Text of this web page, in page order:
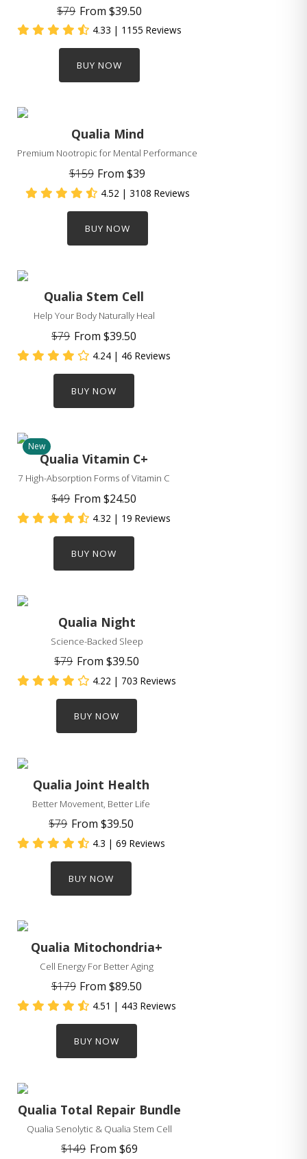
$79 From $39.50
4.33 | 1155 Reviews
BUY NOW
Qualia Mind
Premium Nootropic for Mental Performance
$159 From$39
4.52 | 3108 Reviews
BUY NOW
Qualia Stem Cell
Help Your Body Naturally Heal
$79 From $39.50
4.24 | 46 Reviews
BUY NOW
New
Qualia Vitamin C+
7 High-Absorption Forms of Vitamin C
$49 From $24.50
4.32 | 19 Reviews
BUY NOW
Qualia Night
Science-Backed Sleep
$79 From $39.50
4.22 | 703 Reviews
BUY NOW
Qualia Joint Health
Better Movement, Better Life
$79 From $39.50
4.3 | 69 Reviews
BUY NOW
Qualia Mitochondria+
Cell Energy For Better Aging
$179 From$89.50
4.51 | 443 Reviews
BUY NOW
Qualia Total Repair Bundle
Qualia Senolytic & Qualia Stem Cell
$149 From $69